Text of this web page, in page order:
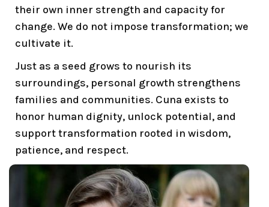
their own inner strength and capacity for
change. We do not impose transformation; we
cultivate it.
Just as a seed grows to nourish its
surroundings, personal growth strengthens
families and communities. Cuna exists to
honor human dignity, unlock potential, and
support transformation rooted in wisdom,
patience, and respect.